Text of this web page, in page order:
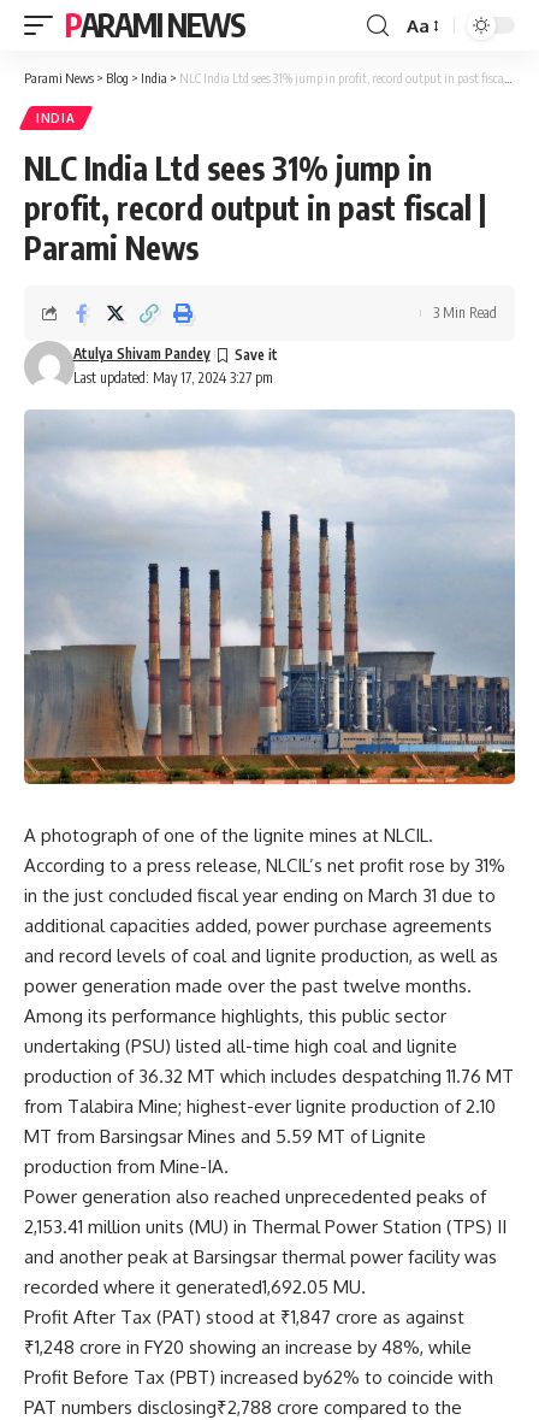
PARAMI NEWS
Font
Resizer
Aa
Parami News > Blog > India > NLC India Ltd sees 31% jump in profit, record output in past fiscal | Parami News
INDIA
NLC India Ltd sees 31% jump in
profit, record output in past fiscal |
Parami News
Last updated: May 17, 2024 3:27 pm
Atulya Shivam Pandey
3 Min Read
A photograph of one of the lignite mines at NLCIL.
According to a press release, NLCIL’s net profit rose by 31%
in the just concluded fiscal year ending on March 31 due to
additional capacities added, power purchase agreements
and record levels of coal and lignite production, as well as
power generation made over the past twelve months.
Among its performance highlights, this public sector
undertaking (PSU) listed all-time high coal and lignite
production of 36.32 MT which includes despatching 11.76 MT
from Talabira Mine; highest-ever lignite production of 2.10
MT from Barsingsar Mines and 5.59 MT of Lignite
production from Mine-IA.
Power generation also reached unprecedented peaks of
2,153.41 million units (MU) in Thermal Power Station (TPS) II
and another peak at Barsingsar thermal power facility was
recorded where it generated1,692.05 MU.
Profit After Tax (PAT) stood at ₹1,847 crore as against
₹1,248 crore in FY20 showing an increase by 48%, while
Profit Before Tax (PBT) increased by62% to coincide with
PAT numbers disclosing₹2,788 crore compared to the